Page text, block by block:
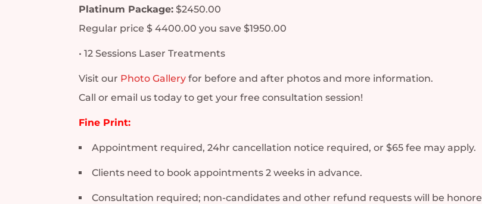
Platinum Package: $2450.00
Regular price $ 4400.00 you save $1950.00
• 12 Sessions Laser Treatments
Visit our Photo Gallery for before and after photos and more information.
Call or email us today to get your free consultation session!
Fine Print:
Appointment required, 24hr cancellation notice required, or $65 fee may apply.
Clients need to book appointments 2 weeks in advance.
Consultation required; non-candidates and other refund requests will be